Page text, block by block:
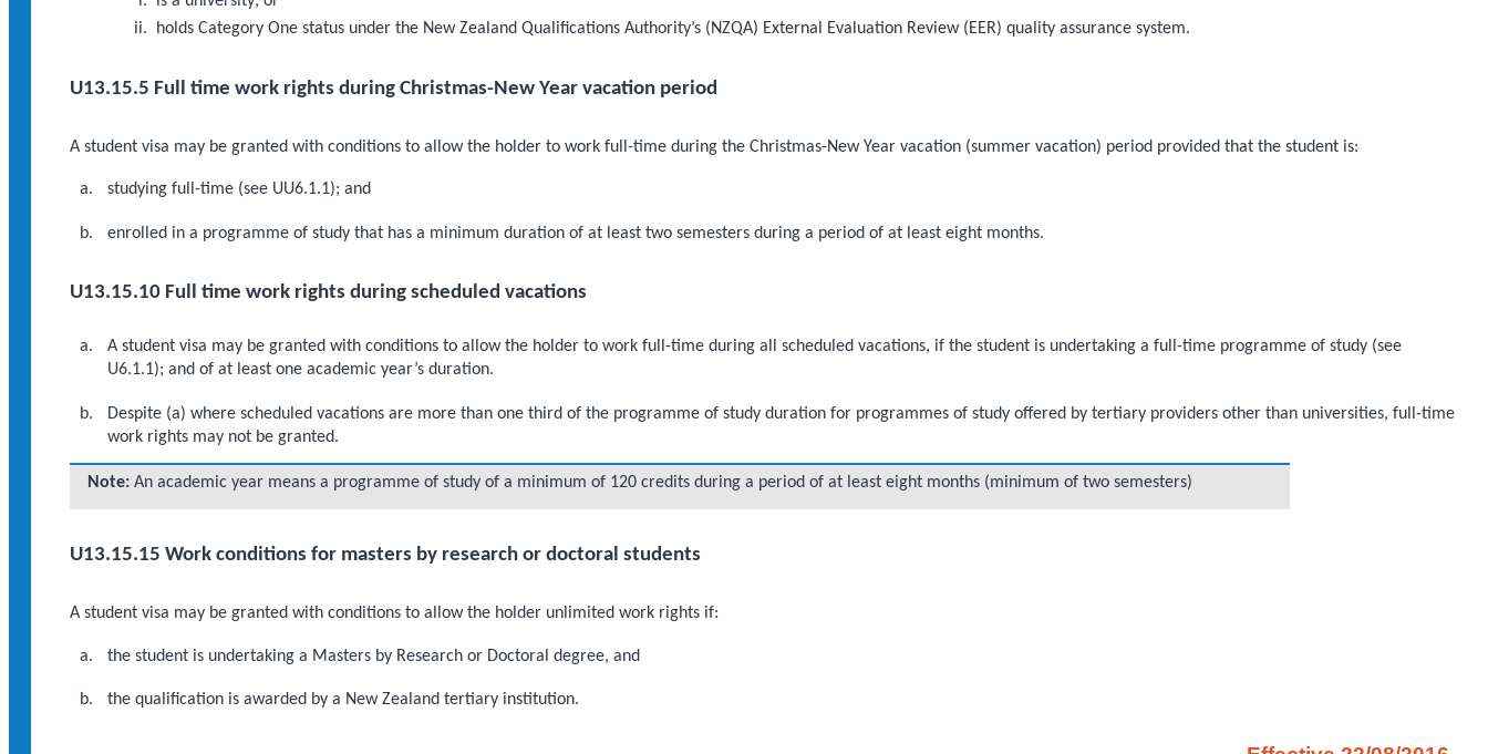
holds Category One status under the New Zealand Qualifications Authority’s (NZQA) External Evaluation Review (EER) quality assurance system.
U13.15.5 Full time work rights during Christmas-New Year vacation period
A student visa may be granted with conditions to allow the holder to work full-time during the Christmas-New Year vacation (summer vacation) period provided that the student is:
studying full-time (see UU6.1.1); and
enrolled in a programme of study that has a minimum duration of at least two semesters during a period of at least eight months.
U13.15.10 Full time work rights during scheduled vacations
A student visa may be granted with conditions to allow the holder to work full-time during all scheduled vacations, if the student is undertaking a full-time programme of study (see
U6.1.1); and of at least one academic year’s duration.
Despite (a) where scheduled vacations are more than one third of the programme of study duration for programmes of study offered by tertiary providers other than universities, full-time
work rights may not be granted.
Note: An academic year means a programme of study of a minimum of 120 credits during a period of at least eight months (minimum of two semesters)
U13.15.15 Work conditions for masters by research or doctoral students
A student visa may be granted with conditions to allow the holder unlimited work rights if:
the student is undertaking a Masters by Research or Doctoral degree, and
the qualification is awarded by a New Zealand tertiary institution.